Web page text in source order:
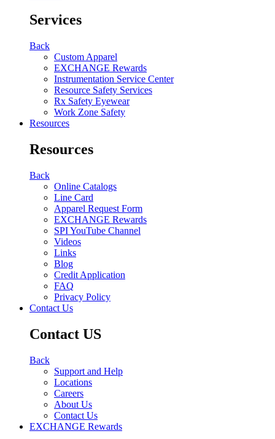
Services
Back
Custom Apparel
EXCHANGE Rewards
Instrumentation Service Center
Resource Safety Services
Rx Safety Eyewear
Work Zone Safety
Resources
Resources
Back
Online Catalogs
Line Card
Apparel Request Form
EXCHANGE Rewards
SPI YouTube Channel
Videos
Links
Blog
Credit Application
FAQ
Privacy Policy
Contact Us
Contact US
Back
Support and Help
Locations
Careers
About Us
Contact Us
EXCHANGE Rewards